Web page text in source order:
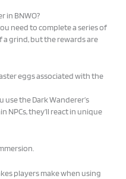
in BNWO?
need to complete a series of
a grind, but the rewards are
eggs associated with the
use the Dark Wanderer’s
NPCs, they’ll react in unique
players make when using